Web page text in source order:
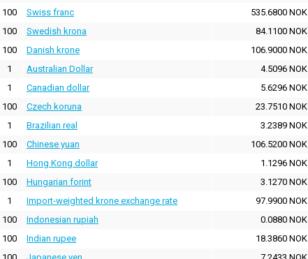
100 Swiss franc
535.6800 NOK
100 Swedish krona
84.1100 NOK
100 Danish krone
106.9000 NOK
1 Australian Dollar
4.5096 NOK
1 Canadian dollar
5.6296 NOK
100 Czech koruna
23.7510 NOK
1 Brazilian real
3.2389 NOK
100 Chinese yuan
106.5200 NOK
1 Hong Kong dollar
1.1296 NOK
100 Hungarian forint
3.1270 NOK
1 Import-weighted krone exchange rate
97.9900 NOK
100 Indonesian rupiah
0.0880 NOK
100 Indian rupee
18.3860 NOK